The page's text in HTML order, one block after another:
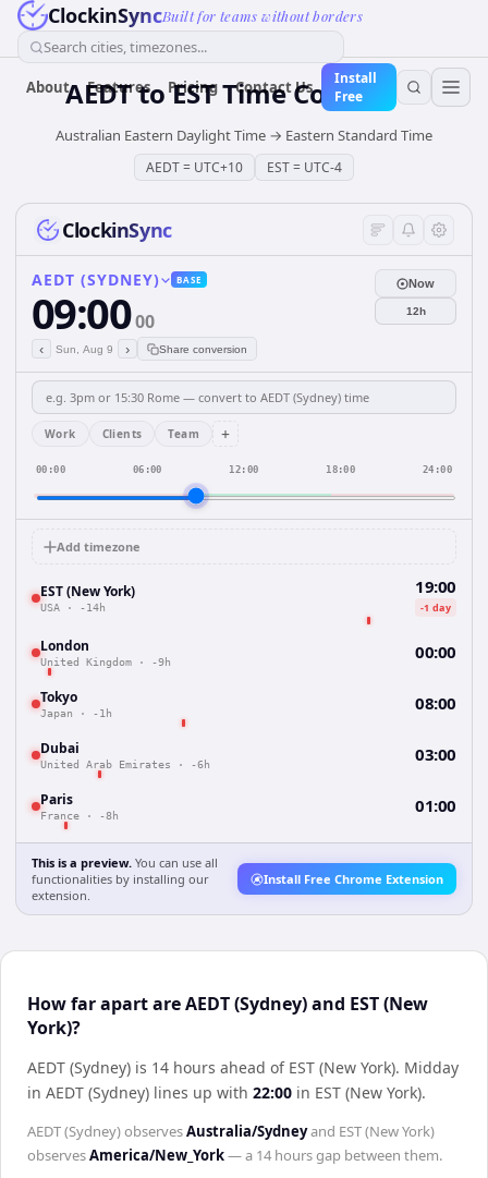
ClockinSyncBuilt for teams without borders
Search cities, timezones...
About Features Pricing Contact Us
Install
Free
AEDTtoESTTime Converter
Australian Eastern Daylight Time → Eastern Standard Time
AEDT= UTC+10 EST= UTC-4
ClockinSync
AEDT (SYDNEY) BASE
09:0000
‹ Sun, Aug 9 › Share conversion
Now
12h
Work Clients Team +
00:00 06:00 12:00 18:00 24:00
Add timezone
EST (New York)
USA · -14h
19:00
-1 day
London
United Kingdom · -9h 00:00
Tokyo
Japan · -1h 08:00
Dubai
United Arab Emirates · -6h 03:00
Paris
France · -8h 01:00
This is a preview. You can use all
functionalities by installing our
extension.
Install Free Chrome Extension
How far apart are AEDT (Sydney) and EST (New
York)?
AEDT (Sydney) is 14 hours ahead of EST (New York). Midday
in AEDT (Sydney) lines up with 22:00 in EST (New York).
AEDT (Sydney)observesAustralia/Sydneyand EST (New York)
observesAmerica/New_York— a 14 hoursgap between them.